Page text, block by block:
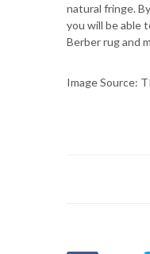
natural fringe.
you will be able
Berber rug and
Image Source: